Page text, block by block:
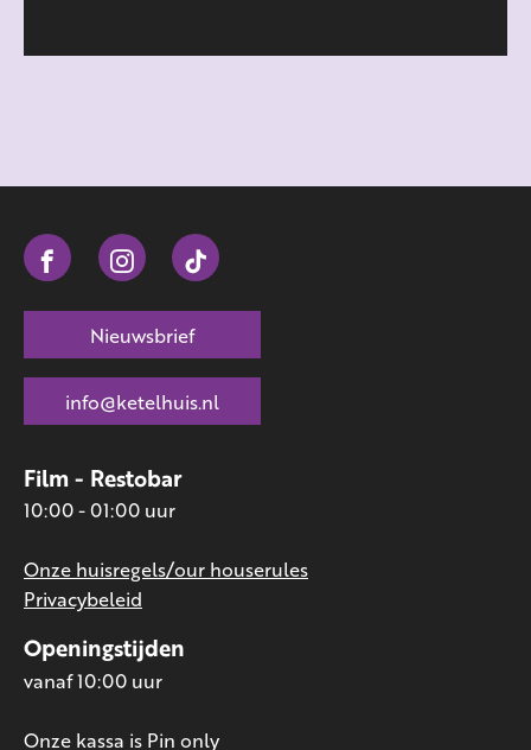
Openingstijden
vanaf 10:00 uur
Onze kassa is Pin only
Film - Restobar
10:00 - 01:00 uur
Onze huisregels/our houserules
Privacybeleid
Nieuwsbrief
info@ketelhuis.nl